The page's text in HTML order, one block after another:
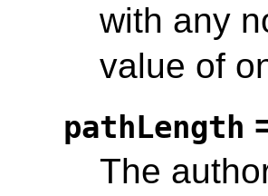
with any
value of
pathLength
The